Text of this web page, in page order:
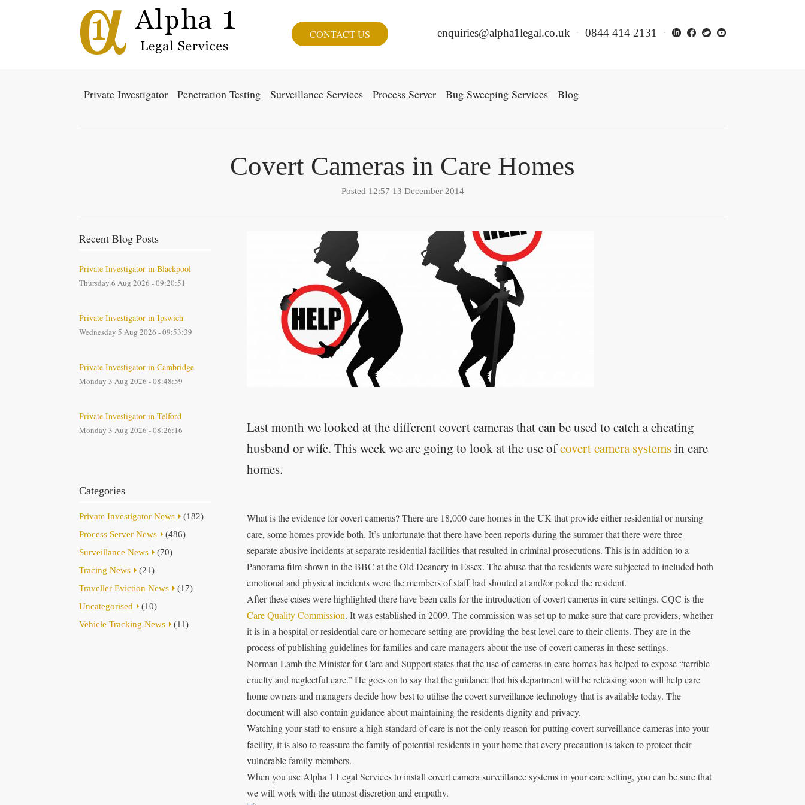
CONTACT US enquiries@alpha1legal.co.uk 0844 414 2131
Private Investigator Penetration Testing Surveillance Services Process Server Bug Sweeping Services Blog
Covert Cameras in Care Homes
Posted 12:57 13 December 2014
Recent Blog Posts
Private Investigator in Blackpool
Thursday 6 Aug 2026 - 09:20:51
Private Investigator in Ipswich
Wednesday 5 Aug 2026 - 09:53:39
Private Investigator in Cambridge
Monday 3 Aug 2026 - 08:48:59
Private Investigator in Telford
Monday 3 Aug 2026 - 08:26:16
Categories
Private Investigator News
(182)
Process Server News
(486)
Surveillance News
(70)
Tracing News
(21)
Traveller Eviction News
(17)
Uncategorised
(10)
Vehicle Tracking News
(11)
Last month we looked at the different covert cameras that can be used to catch a cheating
husband or wife. This week we are going to look at the use ofcovert camera systemsin care
homes.
What is the evidence for covert cameras? There are 18,000 care homes in the UK that provide either residential or nursing
care, some homes provide both. It’s unfortunate that there have been reports during the summer that there were three
separate abusive incidents at separate residential facilities that resulted in criminal prosecutions. This is in addition to a
Panorama film shown in the BBC at the Old Deanery in Essex. The abuse that the residents were subjected to included both
emotional and physical incidents were the members of staff had shouted at and/or poked the resident.
After these cases were highlighted there have been calls for the introduction of covert cameras in care settings. CQC is the
Care Quality Commission. It was established in 2009. The commission was set up to make sure that care providers, whether
it is in a hospital or residential care or homecare setting are providing the best level care to their clients. They are in the
process of publishing guidelines for families and care managers about the use of covert cameras in these settings.
Norman Lamb the Minister for Care and Support states that the use of cameras in care homes has helped to expose “terrible
cruelty and neglectful care.” He goes on to say that the guidance that his department will be releasing soon will help care
home owners and managers decide how best to utilise the covert surveillance technology that is available today. The
document will also contain guidance about maintaining the residents dignity and privacy.
Watching your staff to ensure a high standard of care is not the only reason for putting covert surveillance cameras into your
facility, it is also to reassure the family of potential residents in your home that every precaution is taken to protect their
vulnerable family members.
When you use Alpha 1 Legal Services to install covert camera surveillance systems in your care setting, you can be sure that
we will work with the utmost discretion and empathy.